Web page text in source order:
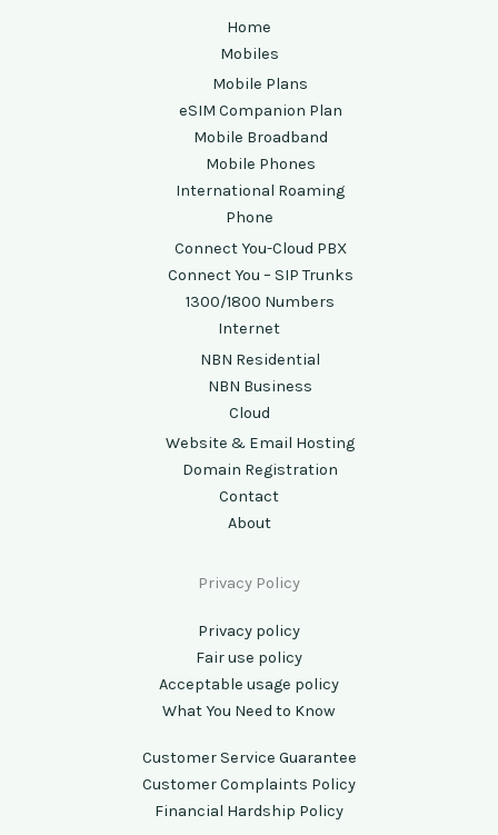
Home
Mobiles
Mobile Plans
eSIM Companion Plan
Mobile Broadband
Mobile Phones
International Roaming
Phone
Connect You-Cloud PBX
Connect You – SIP Trunks
1300/1800 Numbers
Internet
NBN Residential
NBN Business
Cloud
Website & Email Hosting
Domain Registration
Contact
About
Privacy Policy
Privacy policy
Fair use policy
Acceptable usage policy
What You Need to Know
Customer Service Guarantee
Customer Complaints Policy
Financial Hardship Policy